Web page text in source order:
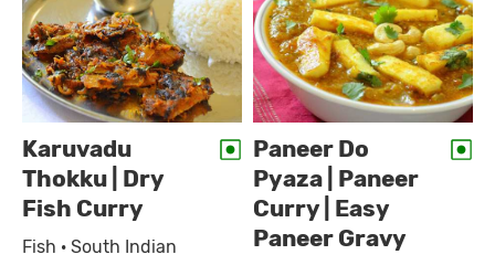
Karuvadu
Thokku | Dry
Fish Curry
Fish · South Indian
Paneer Do
Pyaza | Paneer
Curry | Easy
Paneer Gravy